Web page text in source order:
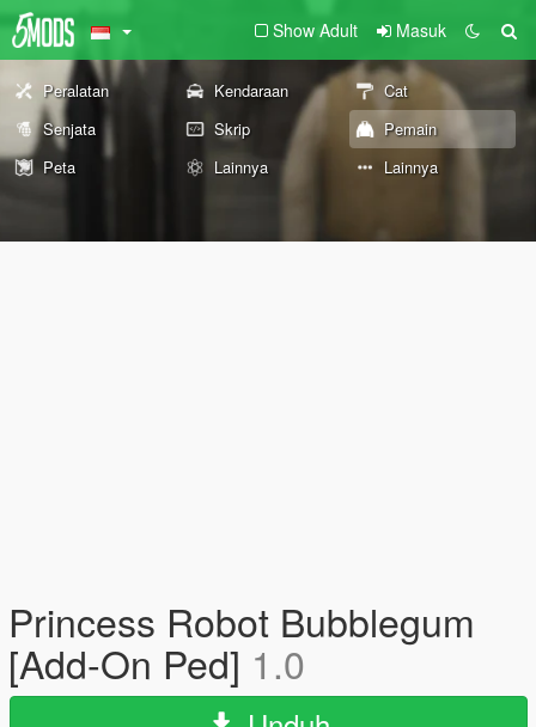
Show Adult Masuk
Peralatan Kendaraan
Cat
Senjata
Skrip
Pemain
Peta
Lainnya Lainnya
Princess Robot Bubblegum
[Add-On Ped] 1.0